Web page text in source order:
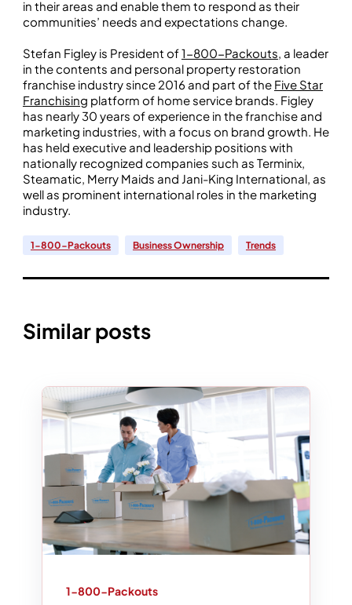
in their areas and enable them to respond as their
communities’ needs and expectations change.
Stefan Figley is President of1-800-Packouts, a leader
in the contents and personal property restoration
franchise industry since 2016 and part of the Five Star
Franchising platform of home service brands. Figley
has nearly 30 years of experience in the franchise and
marketing industries, with a focus on brand growth. He
has held executive and leadership positions with
nationally recognized companies such as Terminix,
Steamatic, Merry Maids and Jani-King International, as
well as prominent international roles in the marketing
industry.
1-800-Packouts Business Ownership Trends
Similar posts
1-800-Packouts